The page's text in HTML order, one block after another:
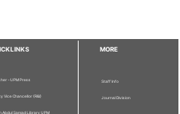
- UPM Press
Vice Chancellor (R&I)
Abdul Samad Library UPM
MORE
Staff Info
Journal Division